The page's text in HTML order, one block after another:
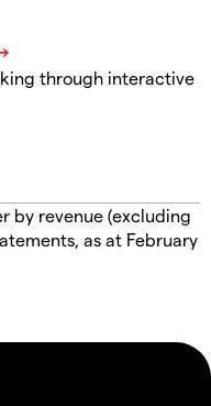
through interactive
by revenue (excluding
as at February